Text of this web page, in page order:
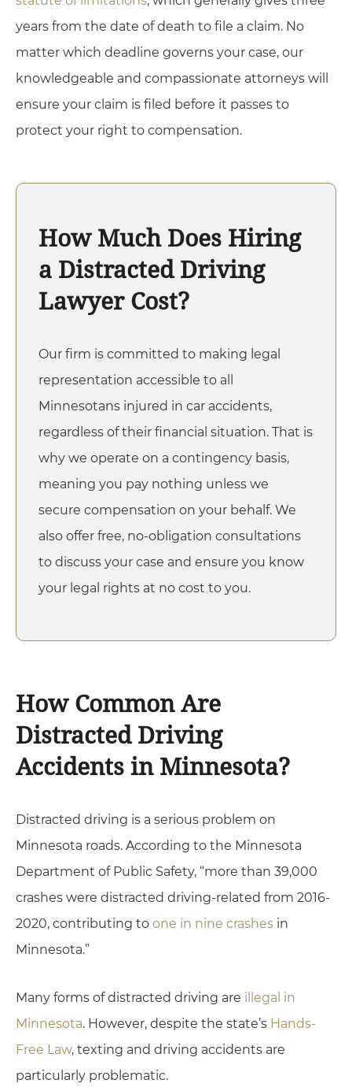
years from the date of death to file a claim. No
matter which deadline governs your case, our
knowledgeable and compassionate attorneys will
ensure your claim is filed before it passes to
protect your right to compensation.
How Much Does Hiring
a Distracted Driving
Lawyer Cost?
Our firm is committed to making legal
representation accessible to all
Minnesotans injured in car accidents,
regardless of their financial situation. That is
why we operate on a contingency basis,
meaning you pay nothing unless we
secure compensation on your behalf. We
also offer free, no-obligation consultations
to discuss your case and ensure you know
your legal rights at no cost to you.
How Common Are
Distracted Driving
Accidents in Minnesota?
Distracted driving is a serious problem on
Minnesota roads. According to the Minnesota
Department of Public Safety, “more than 39,000
crashes were distracted driving-related from 2016-
2020, contributing to one in nine crashes in
Minnesota.”
Many forms of distracted driving are illegal in
Minnesota. However, despite the state’s Hands-
Free Law, texting and driving accidents are
particularly problematic.